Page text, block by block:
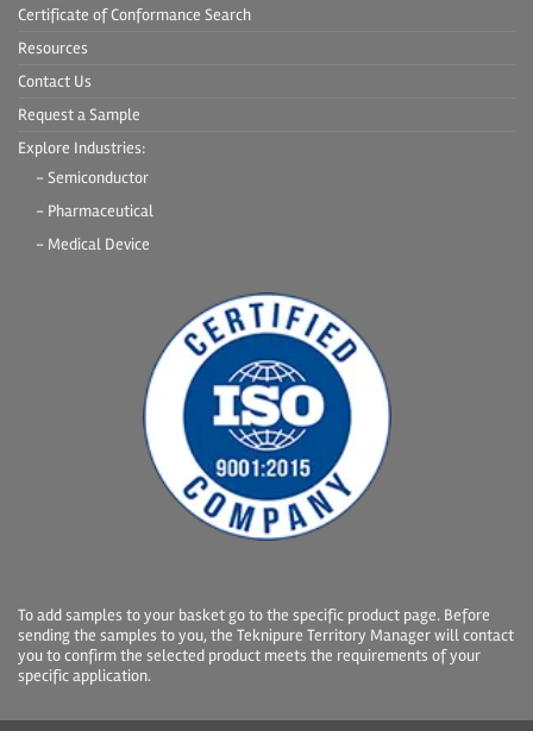
Certificate of Conformance Search
Resources
Contact Us
Request a Sample
Explore Industries:
- Semiconductor
- Pharmaceutical
- Medical Device
To add samples to your basket go to the specific product page. Before
sending the samples to you, the Teknipure Territory Manager will contact
you to confirm the selected product meets the requirements of your
specific application.